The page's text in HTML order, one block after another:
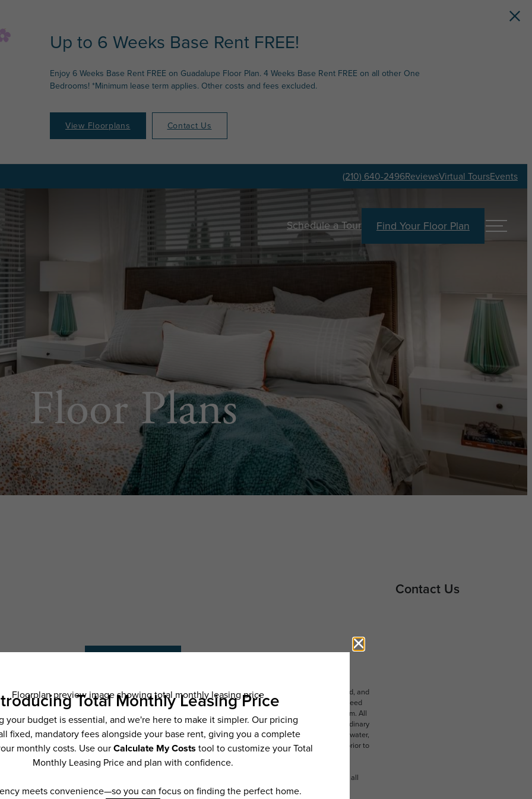
Up to 6 Weeks Base Rent FREE!
Enjoy 6 Weeks Base Rent FREE on Guadalupe Floor Plan. 4 Weeks Base Rent FREE on all other One
Bedrooms! *Minimum lease term applies. Other costs and fees excluded.
View Floorplans Contact Us
(210) 640-2496ReviewsVirtual ToursEvents
Schedule a Tour Find Your Floor Plan
Floor Plans
Contact Us
base rent, all monthly mandatory and any user-selected optional fees. Excludes variable, usage-based, and
to move-in or at move-out. Security Deposit may change based on screening results, but total will not exceed
be taxed under applicable law. Some fees may not apply to rental homes subject to an affordable program. All
or lease terms. Prices and availability subject to change. Resident is responsible for damages beyond ordinary
to maintain insurance and to activate and maintain utility services, including but not limited to electricity, water,
fees may apply as detailed in the application and/or lease agreement, which can be requested prior to
All dimensions are approximate. Actual product and specifications may vary in dimension or detail. Not all
are available in every rental home. Please see a representative for details.